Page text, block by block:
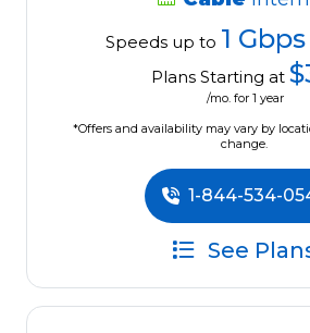
Speeds up to 1 Gbps
Plans Starting at
/mo. for 1 year
*Offers and availability may vary by
change.
1-844-534-
See